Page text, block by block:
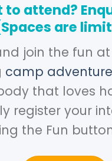
to attend?
are
join the fun
camp
that loves
register your
the Fun